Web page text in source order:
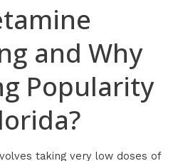
and Why
Popularity
taking very low doses of